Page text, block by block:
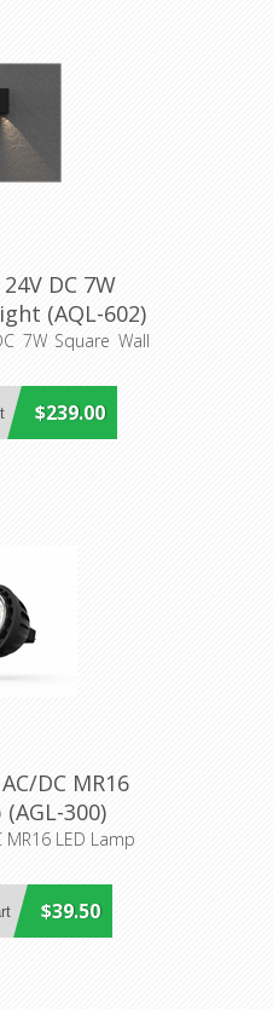
DC 7W
(AQL-602)
Lighting
7W Square Wall
$239.00
DC MR16
300)
MR16 LED Lamp
$39.50